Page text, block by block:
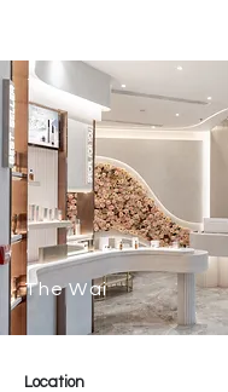
The Wai
Location